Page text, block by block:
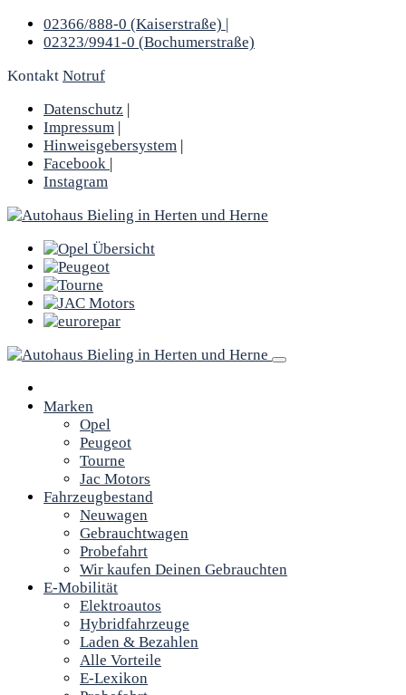
02366/888-0 (Kaiserstraße) |
02323/9941-0 (Bochumerstraße)
Kontakt Notruf
Datenschutz |
Impressum |
Hinweisgebersystem |
Facebook |
Instagram
Marken
Opel
Peugeot
Tourne
Jac Motors
Fahrzeugbestand
Neuwagen
Gebrauchtwagen
Probefahrt
Wir kaufen Deinen Gebrauchten
E-Mobilität
Elektroautos
Hybridfahrzeuge
Laden & Bezahlen
Alle Vorteile
E-Lexikon